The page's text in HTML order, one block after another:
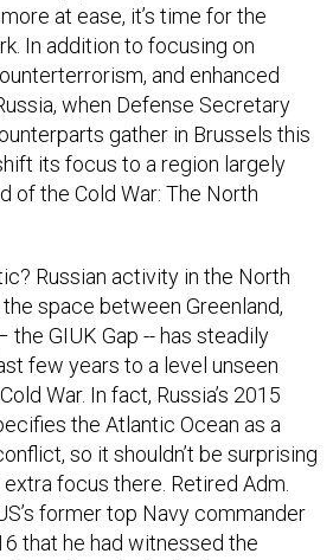
at ease, it’s time for the
In addition to focusing on
and enhanced
when Defense Secretary
gather in Brussels this
its focus to a region largely
of the Cold War: The North
Russian activity in the North
space between Greenland,
the GIUK Gap -- has steadily
few years to a level unseen
War. In fact, Russia’s 2015
the Atlantic Ocean as a
so it shouldn’t be surprising
focus there. Retired Adm.
former top Navy commander
that he had witnessed the